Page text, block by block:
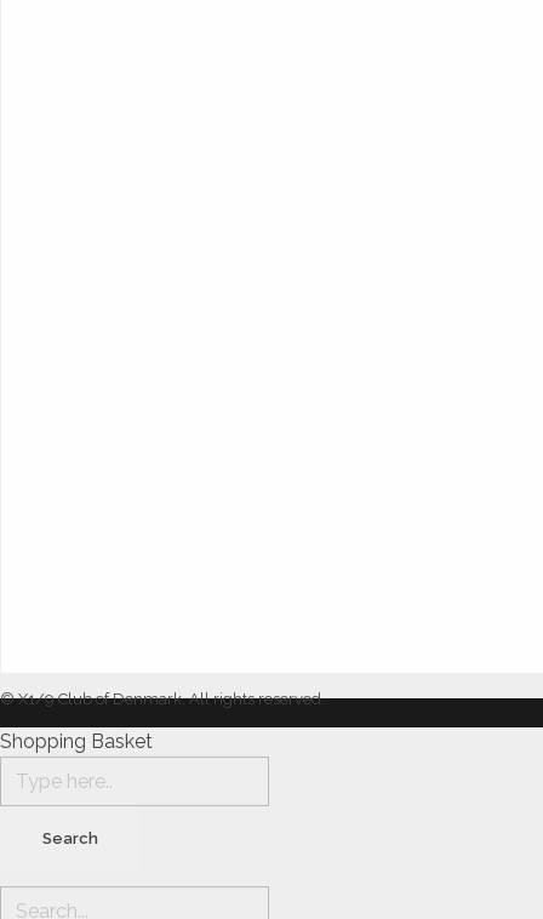
© X1/9 Club of Denmark. All rights reserved.
Shopping Basket